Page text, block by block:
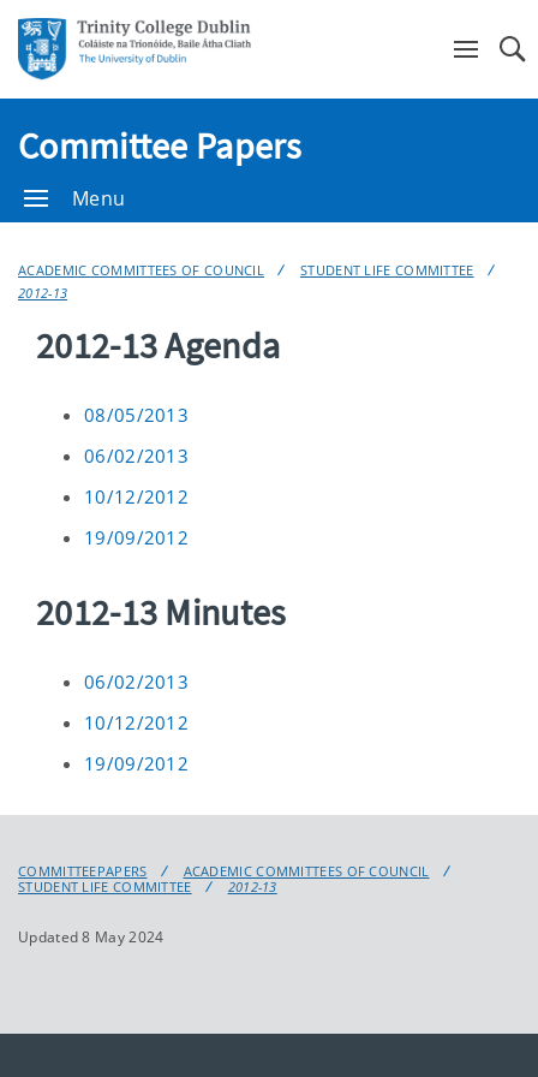
Committee Papers
Menu
ACADEMIC COMMITTEES OF COUNCIL
STUDENT LIFE COMMITTEE
2012-13
2012-13 Agenda
08/05/2013
06/02/2013
10/12/2012
19/09/2012
2012-13 Minutes
06/02/2013
10/12/2012
19/09/2012
COMMITTEEPAPERS
ACADEMIC COMMITTEES OF COUNCIL
STUDENT LIFE COMMITTEE
2012-13
Updated 8 May 2024